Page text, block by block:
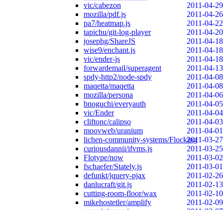
vic/cabezon
2011-04-29
mozilla/pdf.js
2011-04-26
pa7/heatmap.js
2011-04-22
tapichu/git-log-player
2011-04-20
josephg/ShareJS
2011-04-18
wise9/enchant.js
2011-04-18
vic/ender-js
2011-04-18
forwardemail/superagent
2011-04-13
spdy-http2/node-spdy
2011-04-08
maqetta/maqetta
2011-04-08
mozilla/persona
2011-04-06
bnoguchi/everyauth
2011-04-05
vic/Ender
2011-04-04
cliftonc/calipso
2011-04-03
moovweb/uranium
2011-04-01
lichen-community-systems/Flocking2011-03-27
curiousdannii/ifvms.js
2011-03-25
Flotype/now
2011-03-02
fschaefer/Stately.js
2011-03-01
defunkt/jquery-pjax
2011-02-26
danlucraft/git.js
2011-02-13
cutting-room-floor/wax
2011-02-10
mikehostetler/amplify
2011-02-09